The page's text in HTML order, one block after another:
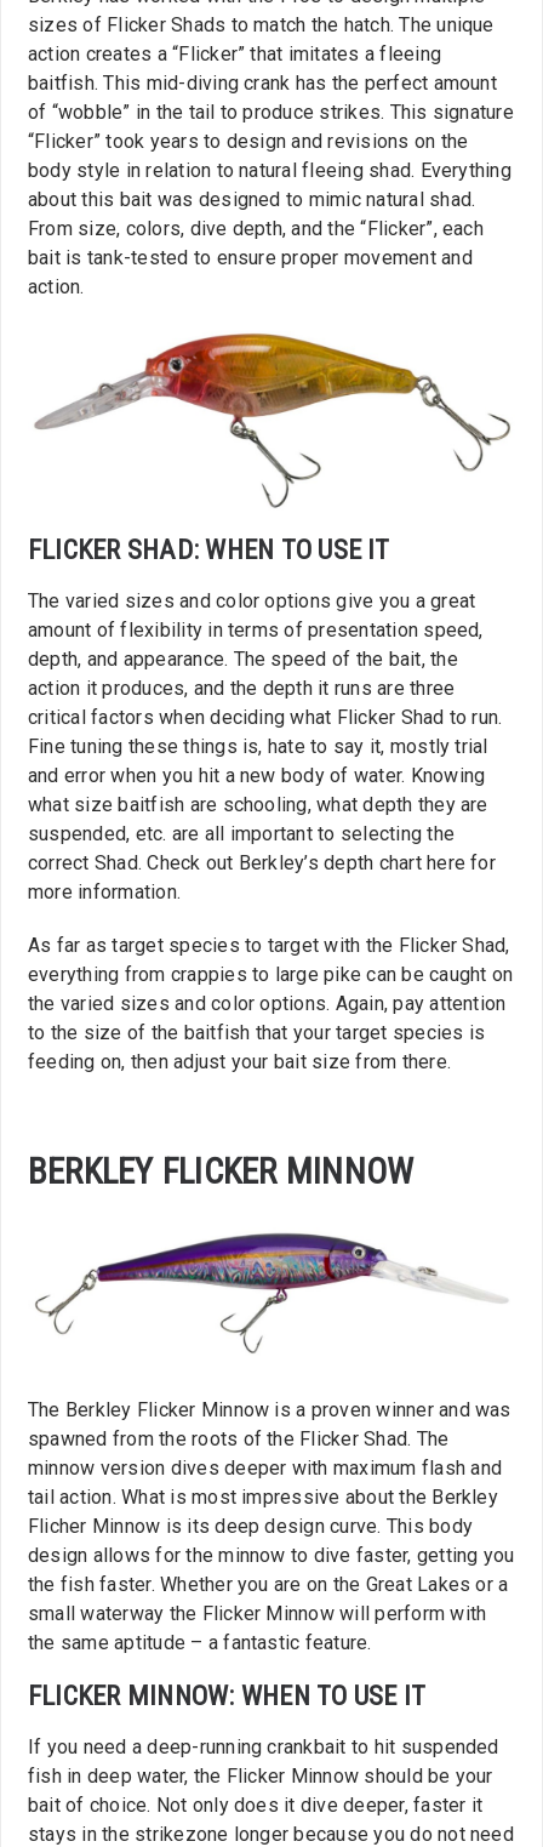
sizes of Flicker Shads to match the hatch. The unique
action creates a “Flicker” that imitates a fleeing
baitfish. This mid-diving crank has the perfect amount
of “wobble” in the tail to produce strikes. This signature
“Flicker” took years to design and revisions on the
body style in relation to natural fleeing shad. Everything
about this bait was designed to mimic natural shad.
From size, colors, dive depth, and the “Flicker”, each
bait is tank-tested to ensure proper movement and
action.
FLICKER SHAD: WHEN TO USE IT
The varied sizes and color options give you a great
amount of flexibility in terms of presentation speed,
depth, and appearance. The speed of the bait, the
action it produces, and the depth it runs are three
critical factors when deciding what Flicker Shad to run.
Fine tuning these things is, hate to say it, mostly trial
and error when you hit a new body of water. Knowing
what size baitfish are schooling, what depth they are
suspended, etc. are all important to selecting the
correct Shad. Check out Berkley’s depth chart here for
more information.
As far as target species to target with the Flicker Shad,
everything from crappies to large pike can be caught on
the varied sizes and color options. Again, pay attention
to the size of the baitfish that your target species is
feeding on, then adjust your bait size from there.
BERKLEY FLICKER MINNOW
The Berkley Flicker Minnow is a proven winner and was
spawned from the roots of the Flicker Shad. The
minnow version dives deeper with maximum flash and
tail action. What is most impressive about the Berkley
Flicher Minnow is its deep design curve. This body
design allows for the minnow to dive faster, getting you
the fish faster. Whether you are on the Great Lakes or a
small waterway the Flicker Minnow will perform with
the same aptitude – a fantastic feature.
FLICKER MINNOW: WHEN TO USE IT
If you need a deep-running crankbait to hit suspended
fish in deep water, the Flicker Minnow should be your
bait of choice. Not only does it dive deeper, faster it
stays in the strikezone longer because you do not need